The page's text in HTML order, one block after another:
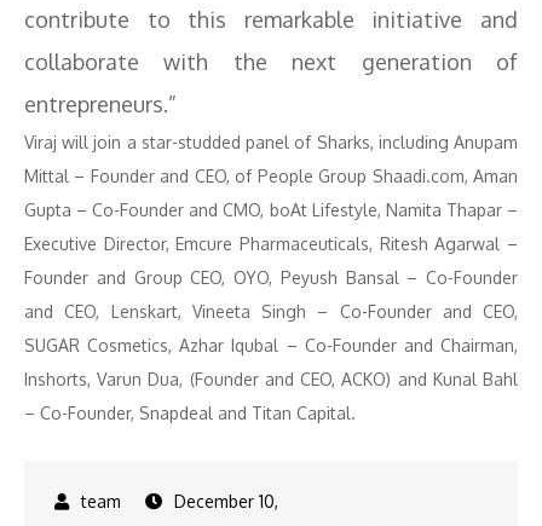
contribute to this remarkable initiative and
collaborate with the next generation of
entrepreneurs.”
Viraj will join a star-studded panel of Sharks, including Anupam
Mittal – Founder and CEO, of People Group Shaadi.com, ⁠Aman
Gupta – Co-Founder and CMO, boAt Lifestyle, Namita Thapar –
Executive Director, Emcure Pharmaceuticals, Ritesh Agarwal –
Founder and Group CEO, OYO, Peyush Bansal – Co-Founder
and CEO, Lenskart, ⁠Vineeta Singh – Co-Founder and CEO,
SUGAR Cosmetics, Azhar Iqubal – Co-Founder and Chairman,
Inshorts, Varun Dua, (Founder and CEO, ACKO) and Kunal Bahl
– Co-Founder, Snapdeal and Titan Capital.
December 10,